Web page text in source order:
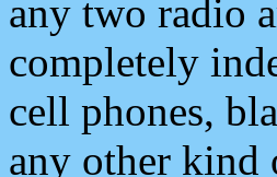
any two radio
completely
cell phones,
any other kind